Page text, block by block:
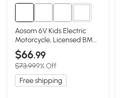
3+
Aosom 6V Kids Electric
Motorcycle, Licensed BMW,
Black
$66.99
$73.999% Off
Free shipping